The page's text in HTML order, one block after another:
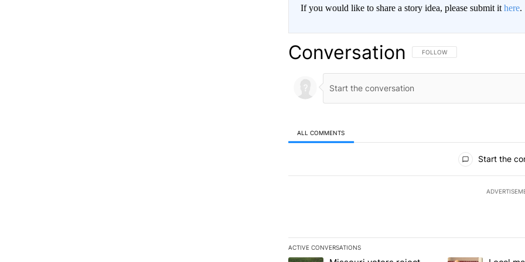
If you would like to share a story idea, please submit it here.
Conversation FOLLOW THIS CONVERSATION TO
FOLLOW
ALL COMMENTS
Start the
ACTIVE CONVERSATIONS
The following is a list of the most commented articles in the